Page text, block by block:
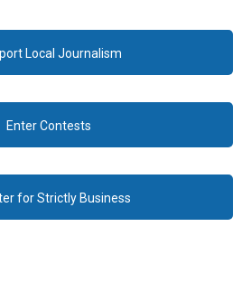
Local Journalism
Enter Contests
for Strictly Business